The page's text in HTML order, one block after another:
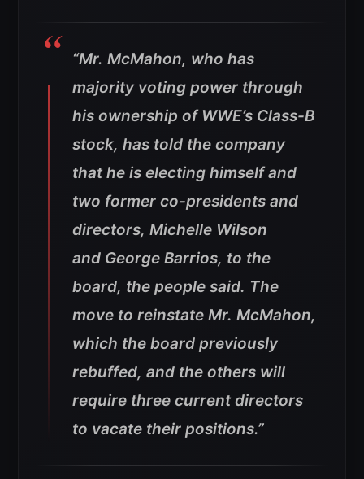
“Mr. McMahon, who has
majority voting power through
his ownership of WWE’s Class-B
stock, has told the company
that he is electing himself and
two former co-presidents and
directors, Michelle Wilson
and George Barrios, to the
board, the people said. The
move to reinstate Mr. McMahon,
which the board previously
rebuffed, and the others will
require three current directors
to vacate their positions.”